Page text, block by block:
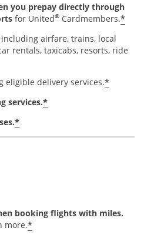
you prepay directly through
for United® Cardmembers.*
including airfare, trains, local
rentals, taxicabs, resorts, ride
eligible delivery services.*
services.*
*
booking flights with miles.
more.*